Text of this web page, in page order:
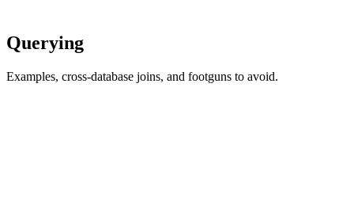
Querying
Examples, cross-database joins, and footguns to avoid.